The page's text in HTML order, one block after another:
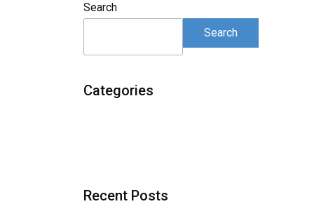
Search
Search
Categories
Recent Posts